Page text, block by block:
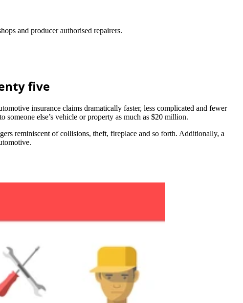
and producer authorised repairers.
five
insurance claims dramatically faster, less complicated and fewer
else’s vehicle or property as much as $20 million.
reminiscent of collisions, theft, fireplace and so forth. Additionally, a